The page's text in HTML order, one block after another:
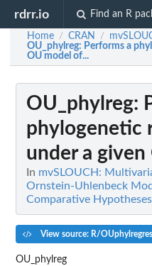
rdrr.io Find an R
Home / CRAN /
OU_phylreg: Performs a
OU model of...
OU_phylreg:
phylogenetic
under a
In mvSLOUCH:
Ornstein-Uhlenbeck
Comparative Hypotheses
View source: R/
OU_phylreg